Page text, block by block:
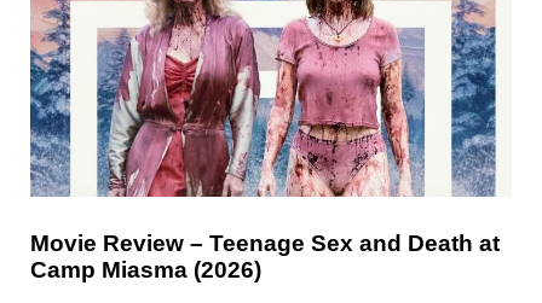
Movie Review – Teenage Sex and Death at
Camp Miasma (2026)